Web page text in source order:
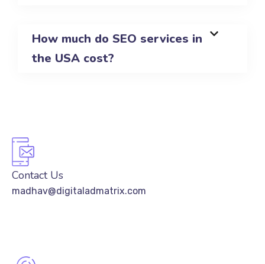
How much do SEO services in
the USA cost?
Contact Us
madhav@digitaladmatrix.com